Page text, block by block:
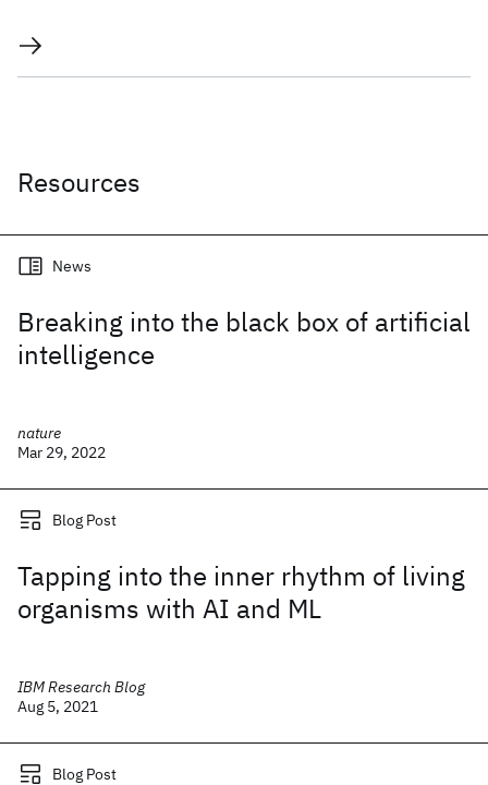
Resources
News
Breaking into the black box of artificial
intelligence
nature
Mar 29, 2022
Blog Post
Tapping into the inner rhythm of living
organisms with AI and ML
IBM Research Blog
Aug 5, 2021
Blog Post